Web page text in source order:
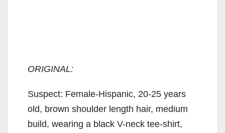
ORIGINAL:
Suspect: Female-Hispanic, 20-25 years
old, brown shoulder length hair, medium
build, wearing a black V-neck tee-shirt,